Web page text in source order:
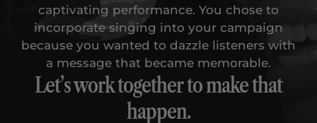
captivating performance. You chose to
incorporate singing into your campaign
because you wanted to dazzle listeners with
a message that became memorable.
Let’s work together to make that
happen.